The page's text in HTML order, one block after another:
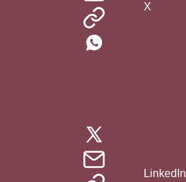
X
LinkedIn